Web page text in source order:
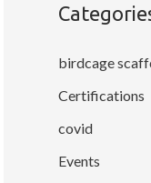
birdcage
Certifications
covid
Events